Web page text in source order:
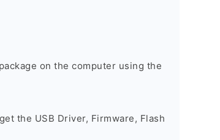
on the computer using the
the USB Driver, Firmware, Flash